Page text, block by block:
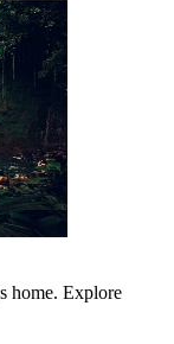
home. Explore